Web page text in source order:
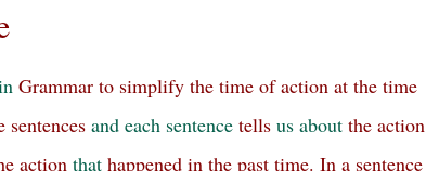
Grammar to simplify the time of action at the time
sentences and each sentence tells us about the action
action that happened in the past time. In a sentence